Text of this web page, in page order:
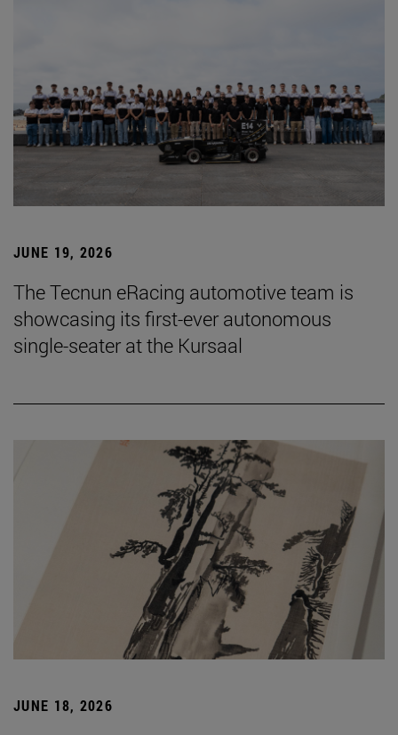
JUNE 19, 2026
The Tecnun eRacing automotive team is
showcasing its first-ever autonomous
single-seater at the Kursaal
JUNE 18, 2026